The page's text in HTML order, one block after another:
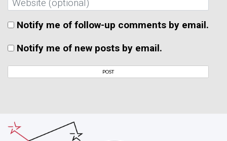
Notify me of follow-up comments by email.
Notify me of new posts by email.